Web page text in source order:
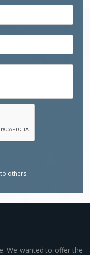
others
We wanted to offer the